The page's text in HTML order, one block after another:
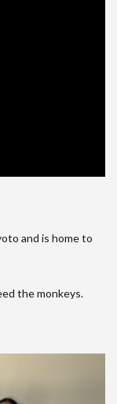
and is home to
the monkeys.